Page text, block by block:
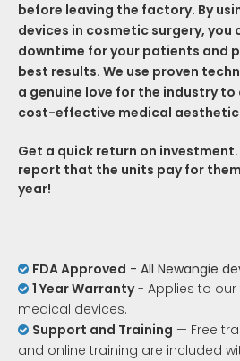
before leaving the factory. By
devices in cosmetic surgery, you
downtime for your patients and
best results. We use proven
a genuine love for the industry
cost-effective medical aesthetic
Get a quick return on
report that the units pay for
year!
 FDA Approved - All Newangie
 1 Year Warranty- Applies to our
medical devices.
 Support and Training — Free
and online training are included